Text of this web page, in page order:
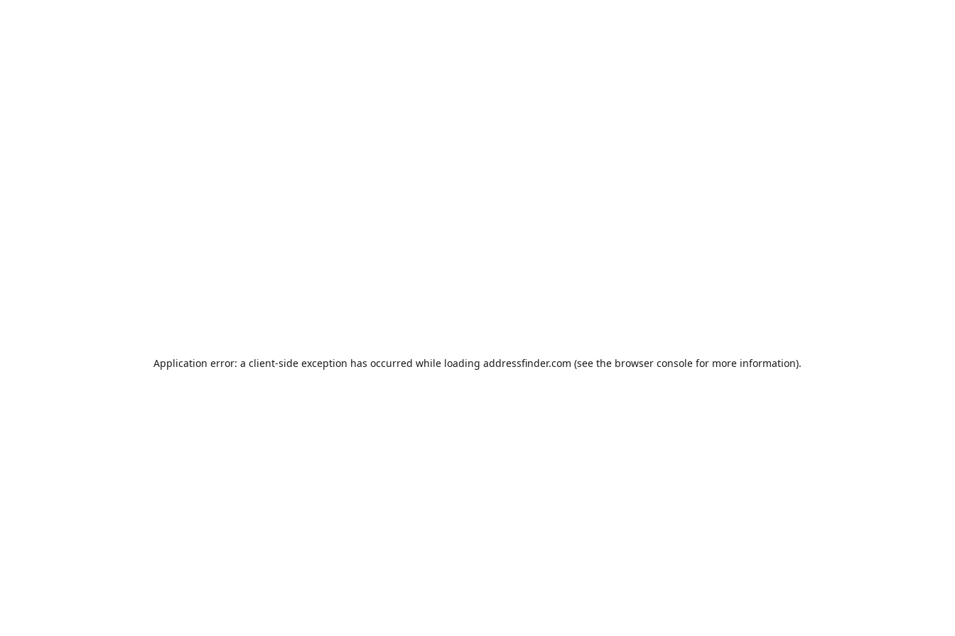
Application error: a client-side exception has occurred while loading addressfinder.com (see the browser console for more information).